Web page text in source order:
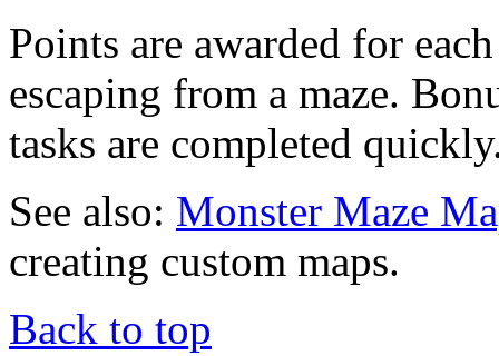
Points are awarded for
escaping from a maze.
tasks are completed
See also: Monster Maze
creating custom maps.
Back to top